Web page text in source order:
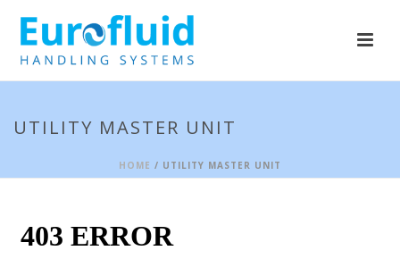
UTILITY MASTER UNIT
HOME / UTILITY MASTER UNIT